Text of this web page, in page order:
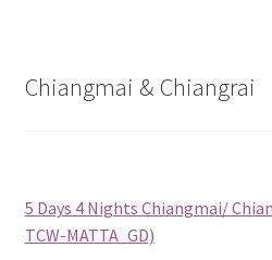
Destination
Categories
Chiangmai & Chiangrai
5 Days 4 Nights Chiangmai/
TCW-MATTA_GD)